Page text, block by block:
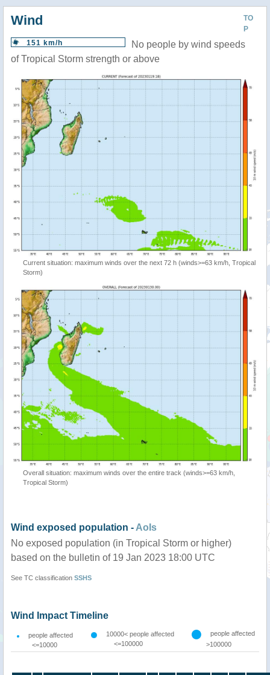
TO
P
Wind
151 km/h
No people by wind speeds
of Tropical Storm strength or above
Current situation: maximum winds over the next 72 h (winds>=63 km/h, Tropical
Storm)
Overall situation: maximum winds over the entire track (winds>=63 km/h,
Tropical Storm)
Wind exposed population -AoIs
No exposed population (in Tropical Storm or higher)
based on the bulletin of 19 Jan 2023 18:00 UTC
See TC classification SSHS
Wind Impact Timeline
people affected
<=10000
10000< people affected
<=100000
people affected
>100000